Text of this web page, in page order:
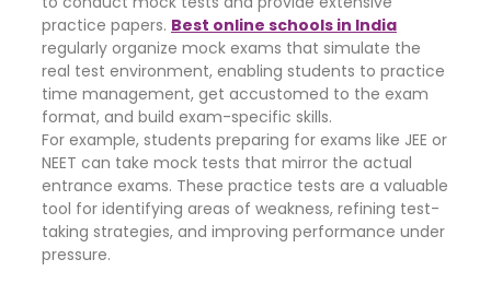
practice papers. Best online schools in India
regularly organize mock exams that simulate the
real test environment, enabling students to practice
time management, get accustomed to the exam
format, and build exam-specific skills.
For example, students preparing for exams like JEE or
NEET can take mock tests that mirror the actual
entrance exams. These practice tests are a valuable
tool for identifying areas of weakness, refining test-
taking strategies, and improving performance under
pressure.